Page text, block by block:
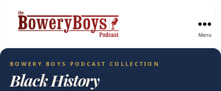
Menu
BOWERY BOYS PODCAST COLLECTION
Black History